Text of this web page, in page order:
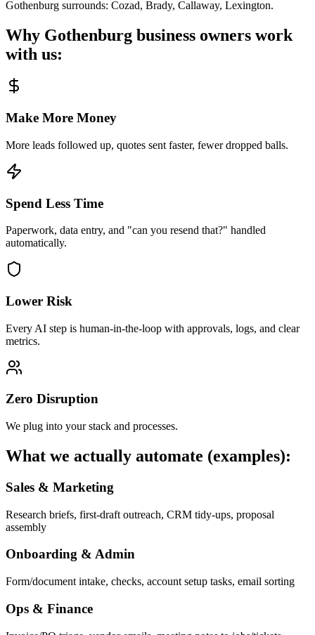
Gothenburg surrounds: Cozad, Brady, Callaway, Lexington.
Why Gothenburg business owners work
with us:
Make More Money
More leads followed up, quotes sent faster, fewer dropped balls.
Spend Less Time
Paperwork, data entry, and "can you resend that?" handled
automatically.
Lower Risk
Every AI step is human-in-the-loop with approvals, logs, and clear
metrics.
Zero Disruption
We plug into your stack and processes.
What we actually automate (examples):
Sales & Marketing
Research briefs, first-draft outreach, CRM tidy-ups, proposal
assembly
Onboarding & Admin
Form/document intake, checks, account setup tasks, email sorting
Ops & Finance